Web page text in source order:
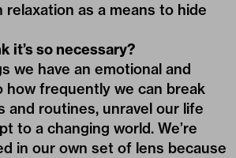
as a means to hide
it’s so necessary?
we have an emotional and
how frequently we can break
and routines, unravel our life
to a changing world. We’re
in our own set of lens because